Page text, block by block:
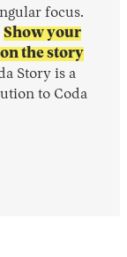
focus.
Show your
the story
Story is a
to Coda